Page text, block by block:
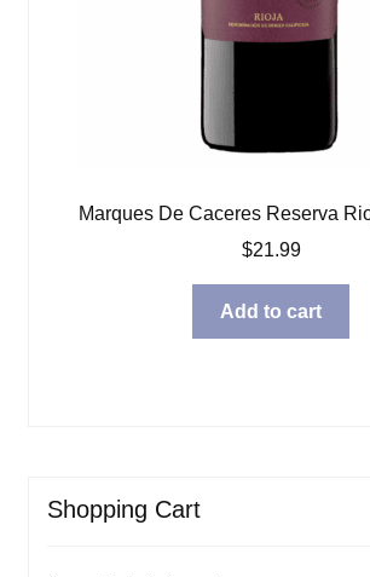
Marques De Caceres Reserva
$21.99
Add to cart
Shopping Cart